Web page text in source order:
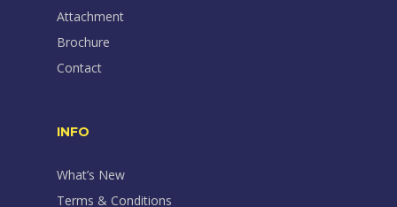
Attachment
Brochure
Contact
INFO
What’s New
Terms & Conditions